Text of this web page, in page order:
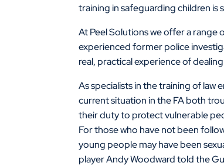
training in safeguarding children
At Peel Solutions we offer a range
experienced former police
real, practical experience of
As specialists in the training of
current situation in the FA both
their duty to protect vulnerable
For those who have not been
young people may have been
player Andy Woodward told the